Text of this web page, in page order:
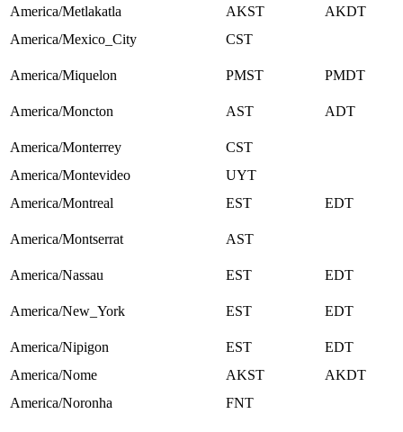
America/Metlakatla
AKST
AKDT
America/Mexico_City
CST
America/Miquelon PMST PMDT
America/Moncton AST ADT
America/Monterrey
CST
America/Montevideo
UYT
America/Montreal
EST EDT
America/Montserrat AST
America/Nassau EST EDT
America/New_York EST EDT
America/Nipigon EST
EDT
America/Nome
AKST
AKDT
America/Noronha
FNT